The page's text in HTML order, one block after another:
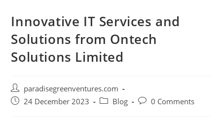
Innovative IT Services and
Solutions from Ontech
Solutions Limited
Post
author:
paradisegreenventures.com
Post24 December 2023
PostBlog
Post0 Comments